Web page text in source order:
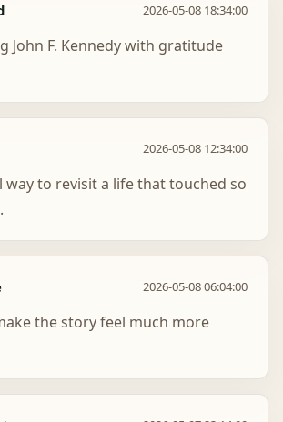
2026-05-08 18:34:00
John F. Kennedy with gratitude
2026-05-08 12:34:00
way to revisit a life that touched so
2026-05-08 06:04:00
the story feel much more